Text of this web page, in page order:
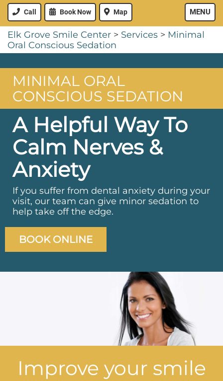
MENU
Call Book Now Map
Elk Grove Smile Center > Services > Minimal
Oral Conscious Sedation
MINIMAL ORAL
CONSCIOUS SEDATION
A Helpful Way To
Calm Nerves &
Anxiety
If you suffer from dental anxiety during your
visit, our team can give minor sedation to
help take off the edge.
BOOK ONLINE
Improve your smile